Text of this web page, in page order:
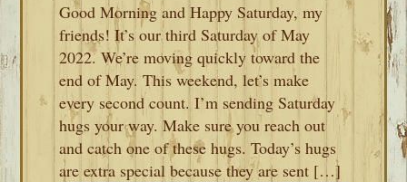
Good Morning and Happy Saturday, my
friends! It’s our third Saturday of May
2022. We’re moving quickly toward the
end of May. This weekend, let’s make
every second count. I’m sending Saturday
hugs your way. Make sure you reach out
and catch one of these hugs. Today’s hugs
are extra special because they are sent […]